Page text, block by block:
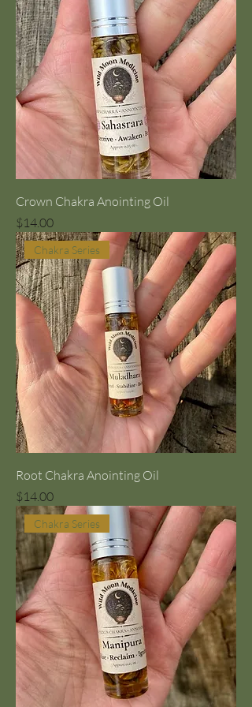
Crown Chakra Anointing Oil
Price
$14.00
Chakra Series
Root Chakra Anointing Oil
Price
$14.00
Chakra Series